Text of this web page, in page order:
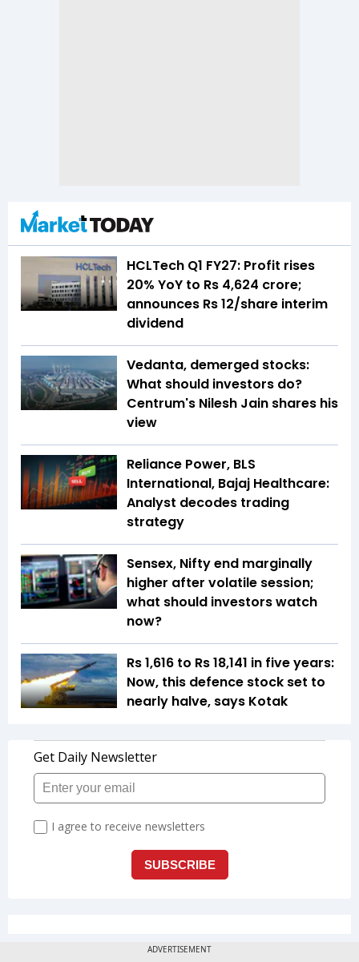
HCLTech Q1 FY27: Profit rises
20% YoY to Rs 4,624 crore;
announces Rs 12/share interim
dividend
Vedanta, demerged stocks:
What should investors do?
Centrum's Nilesh Jain shares his
view
Reliance Power, BLS
International, Bajaj Healthcare:
Analyst decodes trading
strategy
Sensex, Nifty end marginally
higher after volatile session;
what should investors watch
now?
Rs 1,616 to Rs 18,141 in five years:
Now, this defence stock set to
nearly halve, says Kotak